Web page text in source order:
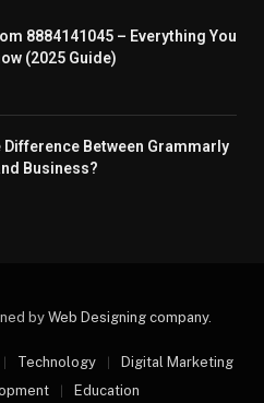
8884141045 – Everything You
(2025 Guide)
Difference Between Grammarly
Business?
by Web Designing company.
Technology
Digital Marketing
Education